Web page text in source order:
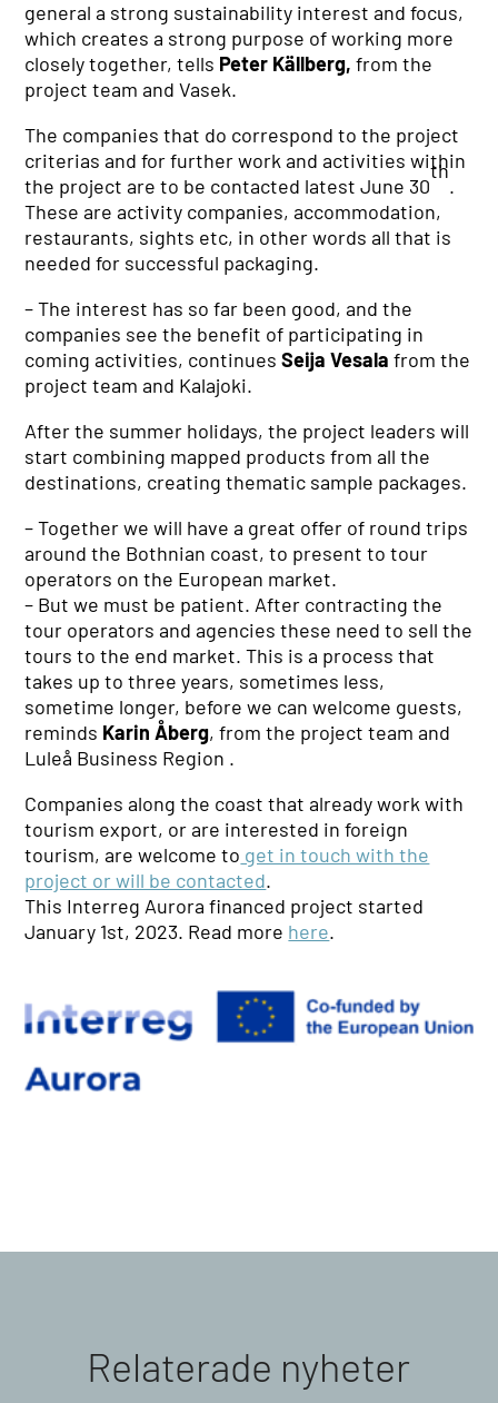
general a strong sustainability interest and focus,
which creates a strong purpose of working more
closely together, tells Peter Källberg, from the
project team and Vasek.
The companies that do correspond to the project
criterias and for further work and activities within
the project are to be contacted latest June 30
th
.
These are activity companies, accommodation,
restaurants, sights etc, in other words all that is
needed for successful packaging.
–The interest has so far been good, and the
companies see the benefit of participating in
coming activities, continuesSeija Vesalafrom the
project team and Kalajoki.
After the summer holidays, the project leaders will
start combining mapped products from all the
destinations, creating thematic sample packages.
–Together we will have a great offer of round trips
around the Bothnian coast, to present to tour
operators on the European market.
– But we must be patient. After contracting the
tour operators and agencies these need to sell the
tours to the end market. This is a process that
takes up to three years, sometimes less,
sometime longer, before we can welcome guests,
reminds Karin Åberg, from the project team and
Luleå Business Region .
Companies along the coast that already work with
tourism export, or are interested in foreign
tourism, are welcome to get in touch with the
project or will be contacted.
This Interreg Aurora financed project started
January 1st, 2023. Read more here.
Relaterade nyheter